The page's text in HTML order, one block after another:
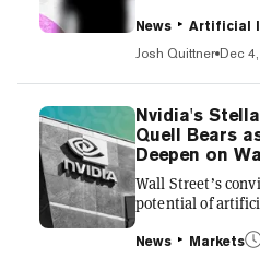
professional was
sender, posing as
Service officer,
paramilitary
needed to
appliances "dirt
transfer" fraud, a
India. But instead
falling vic...
News Artificial
Josh Quittner Dec
Nvidia's
Quell Bears
Deepen on
Wall Street’s
potential of
delivered a
News Markets